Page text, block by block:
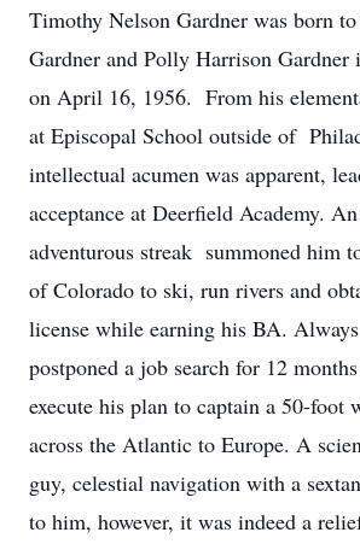
Timothy Nelson Gardner was born
Gardner and Polly Harrison
on April 16, 1956. From his
at Episcopal School outside of
intellectual acumen was apparent,
acceptance at Deerfield Academy.
adventurous streak summoned him
of Colorado to ski, run rivers and
license while earning his BA.
postponed a job search for 12
execute his plan to captain a 50-foot
across the Atlantic to Europe. A
guy, celestial navigation with a
to him, however, it was indeed a